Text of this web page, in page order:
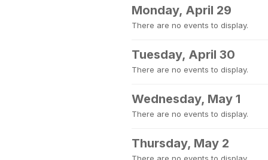
Monday, April 29
There are no events to display.
Tuesday, April 30
There are no events to display.
Wednesday, May 1
There are no events to display.
Thursday, May 2